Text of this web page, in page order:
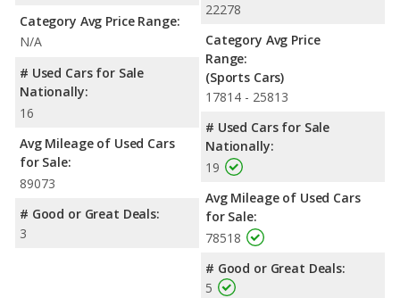
Category Avg Price Range:
N/A
# Used Cars for Sale
Nationally:
16
Avg Mileage of Used Cars
for Sale:
89073
# Good or Great Deals:
3
22278
Category Avg Price
Range:
(Sports Cars)
17814 - 25813
# Used Cars for Sale
Nationally:
19
Avg Mileage of Used Cars
for Sale:
78518
# Good or Great Deals:
5